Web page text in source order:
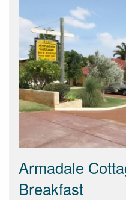
Armadale
Breakfast